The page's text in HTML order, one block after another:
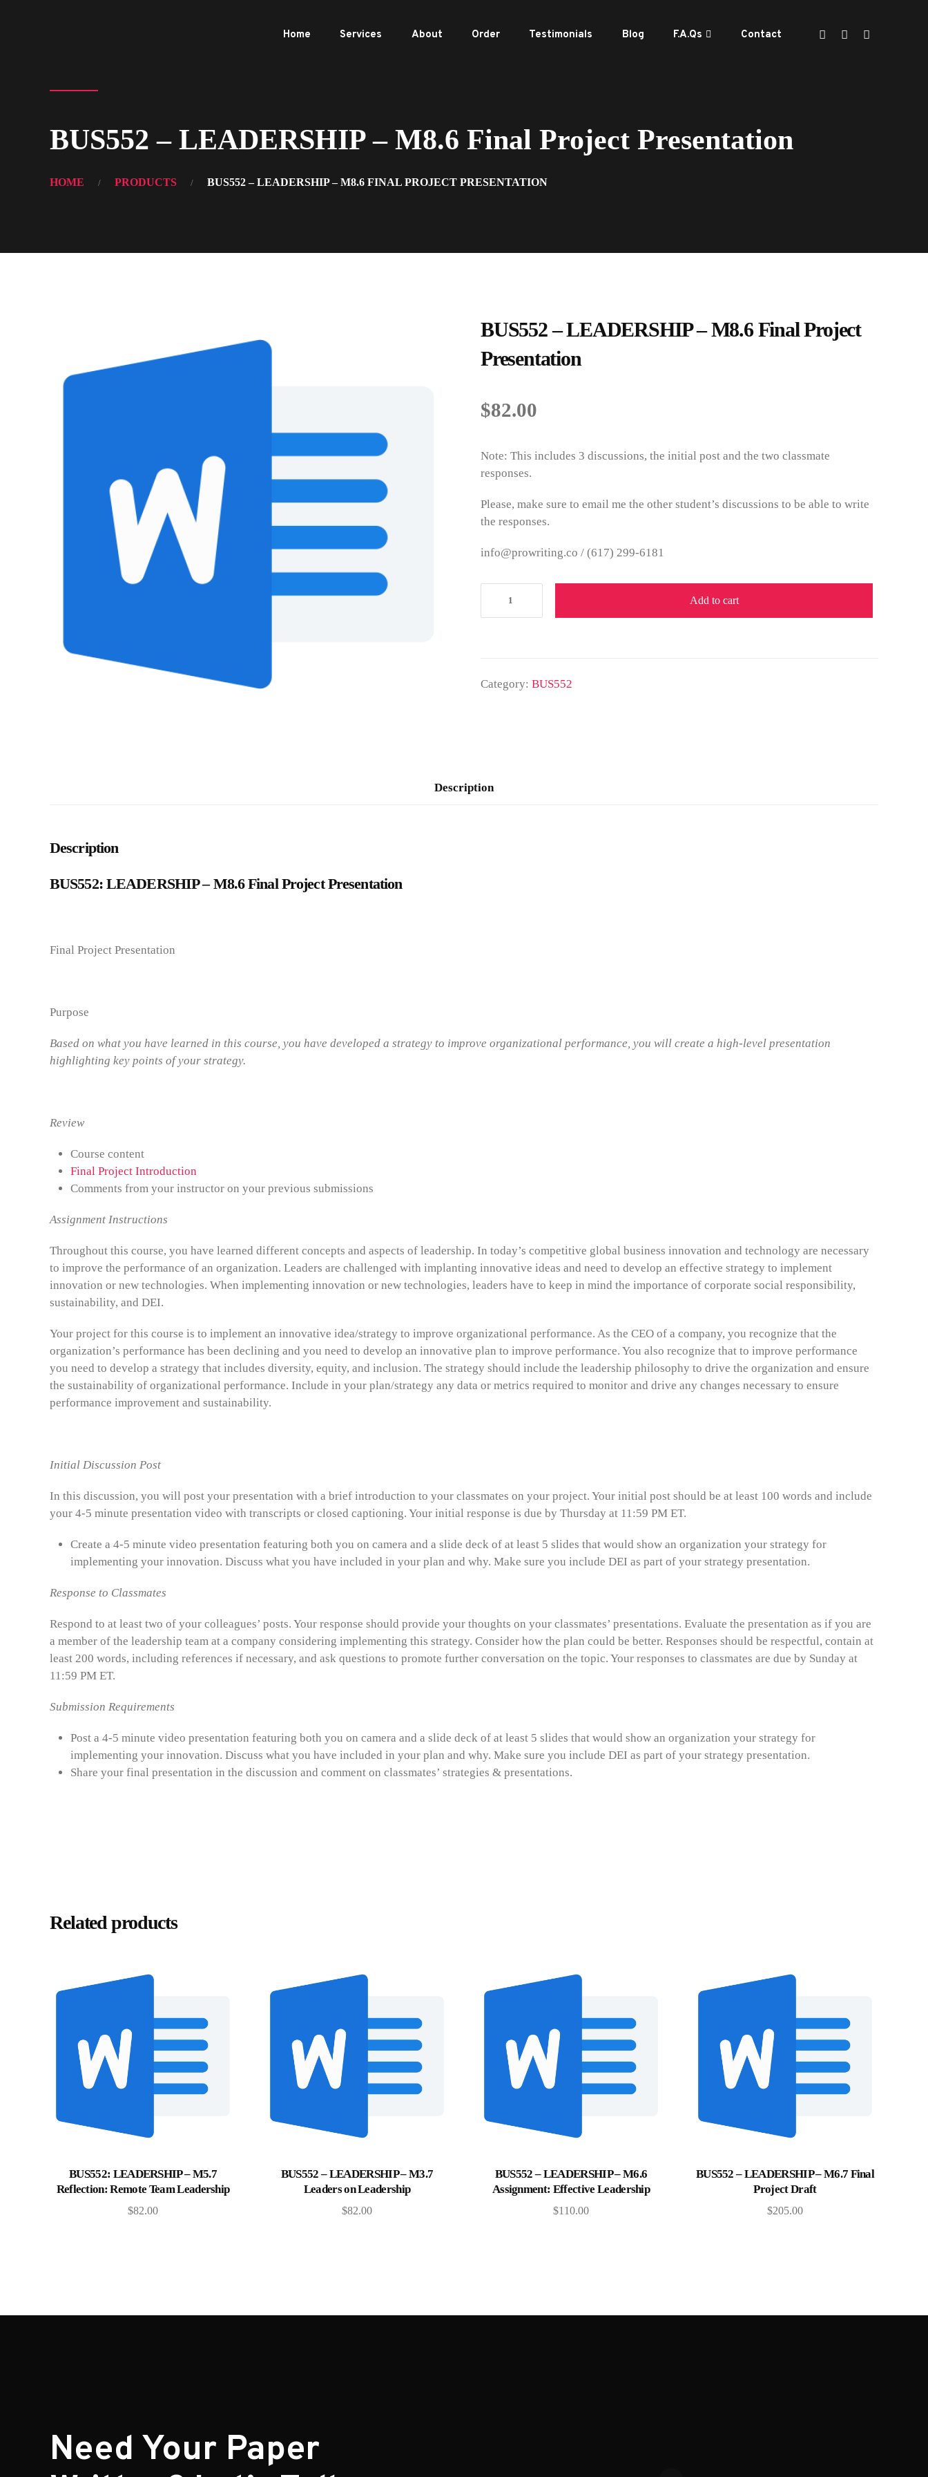
Home Services About Order Testimonials Blog F.A.Qs Contact
BUS552 – LEADERSHIP – M8.6 Final Project Presentation
HOME PRODUCTS BUS552 – LEADERSHIP – M8.6 FINAL PROJECT PRESENTATION
BUS552 – LEADERSHIP – M8.6 Final Project
Presentation
$82.00
Note: This includes 3 discussions, the initial post and the two classmate
responses.
Please, make sure to email me the other student’s discussions to be able to write
the responses.
info@prowriting.co / (617) 299-6181
Add to cart
Category: BUS552
Description
Description
BUS552: LEADERSHIP – M8.6 Final Project Presentation
Final Project Presentation
Purpose
Based on what you have learned in this course, you have developed a strategy to improve organizational performance, you will create a high-level presentation
highlighting key points of your strategy.
Review
Course content
Final Project Introduction
Comments from your instructor on your previous submissions
Assignment Instructions
Throughout this course, you have learned different concepts and aspects of leadership. In today’s competitive global business innovation and technology are necessary
to improve the performance of an organization. Leaders are challenged with implanting innovative ideas and need to develop an effective strategy to implement
innovation or new technologies. When implementing innovation or new technologies, leaders have to keep in mind the importance of corporate social responsibility,
sustainability, and DEI.
Your project for this course is to implement an innovative idea/strategy to improve organizational performance. As the CEO of a company, you recognize that the
organization’s performance has been declining and you need to develop an innovative plan to improve performance. You also recognize that to improve performance
you need to develop a strategy that includes diversity, equity, and inclusion. The strategy should include the leadership philosophy to drive the organization and ensure
the sustainability of organizational performance. Include in your plan/strategy any data or metrics required to monitor and drive any changes necessary to ensure
performance improvement and sustainability.
Initial Discussion Post
In this discussion, you will post your presentation with a brief introduction to your classmates on your project. Your initial post should be at least 100 words and include
your 4-5 minute presentation video with transcripts or closed captioning. Your initial response is due by Thursday at 11:59 PM ET.
Create a 4-5 minute video presentation featuring both you on camera and a slide deck of at least 5 slides that would show an organization your strategy for
implementing your innovation. Discuss what you have included in your plan and why. Make sure you include DEI as part of your strategy presentation.
Response to Classmates
Respond to at least two of your colleagues’ posts. Your response should provide your thoughts on your classmates’ presentations. Evaluate the presentation as if you are
a member of the leadership team at a company considering implementing this strategy. Consider how the plan could be better. Responses should be respectful, contain at
least 200 words, including references if necessary, and ask questions to promote further conversation on the topic. Your responses to classmates are due by Sunday at
11:59 PM ET.
Submission Requirements
Post a 4-5 minute video presentation featuring both you on camera and a slide deck of at least 5 slides that would show an organization your strategy for
implementing your innovation. Discuss what you have included in your plan and why. Make sure you include DEI as part of your strategy presentation.
Share your final presentation in the discussion and comment on classmates’ strategies & presentations.
Related products
Add to cart
BUS552: LEADERSHIP – M5.7
Reflection: Remote Team Leadership
$82.00
Add to cart
BUS552 – LEADERSHIP – M3.7
Leaders on Leadership
$82.00
Add to cart
BUS552 – LEADERSHIP – M6.6
Assignment: Effective Leadership
$110.00
Add to cart
BUS552 – LEADERSHIP – M6.7 Final
Project Draft
$205.00
Need Your Paper